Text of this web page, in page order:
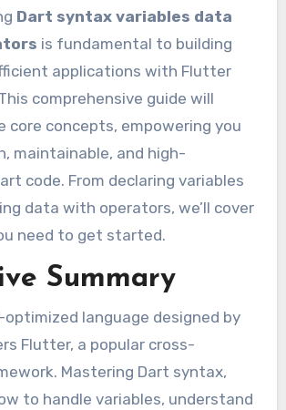
Dart syntax variables data
is fundamental to building
applications with Flutter
comprehensive guide will
core concepts, empowering you
maintainable, and high-
code. From declaring variables
data with operators, we’ll cover
need to get started.
Summary
language designed by
Flutter, a popular cross-
Mastering Dart syntax,
to handle variables, understand